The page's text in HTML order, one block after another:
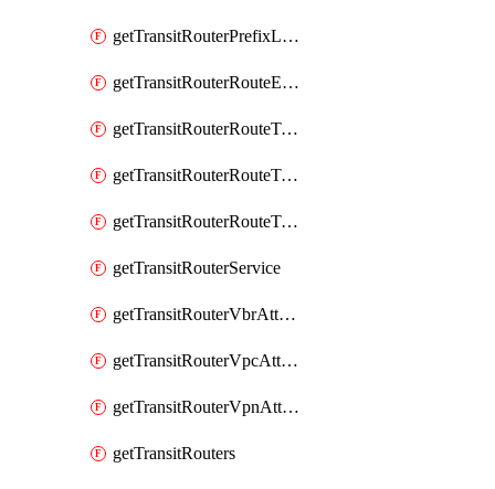
getTransitRouterPrefixListAssociations
getTransitRouterRouteEntries
getTransitRouterRouteTableAssociations
getTransitRouterRouteTablePropagations
getTransitRouterRouteTables
getTransitRouterService
getTransitRouterVbrAttachments
getTransitRouterVpcAttachments
getTransitRouterVpnAttachments
getTransitRouters